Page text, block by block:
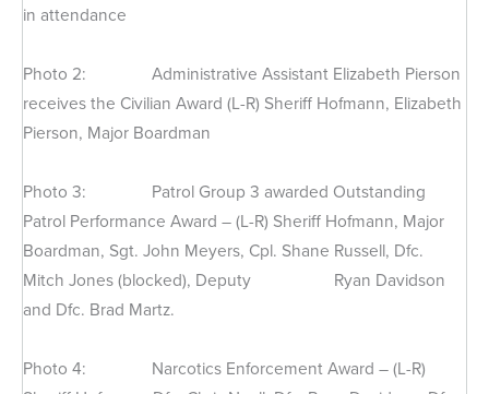
in attendance
Photo 2: Administrative Assistant Elizabeth Pierson
receives the Civilian Award (L-R) Sheriff Hofmann, Elizabeth
Pierson, Major Boardman
Photo 3: Patrol Group 3 awarded Outstanding
Patrol Performance Award – (L-R) Sheriff Hofmann, Major
Boardman, Sgt. John Meyers, Cpl. Shane Russell, Dfc.
Mitch Jones (blocked), Deputy Ryan Davidson
and Dfc. Brad Martz.
Photo 4: Narcotics Enforcement Award – (L-R)